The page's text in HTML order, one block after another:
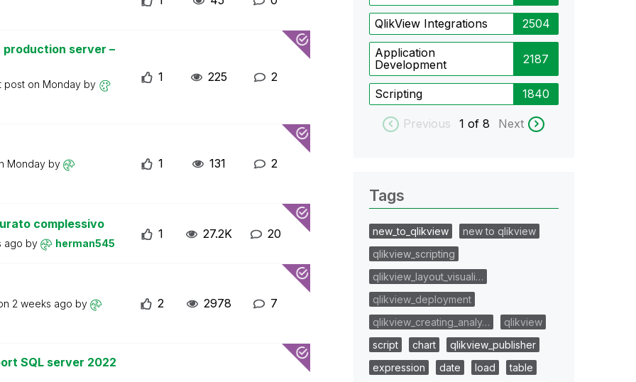
production server –
post on Monday by
1 225 2
Monday by 1 131 2
complessivo
ago by herman545
1 27.2K 20
2 weeks ago by 2 2978 7
SQL server 2022
QlikView Integrations 2504
Application
Development
2187
Scripting 1840
Previous 1 of 8 Next
Tags
new_to_qlikview
new to qlikview
qlikview_scripting
qlikview_layout_visuali…
qlikview_deployment
qlikview_creating_analy…
qlikview
script
chart
qlikview_publisher
expression
date load
table